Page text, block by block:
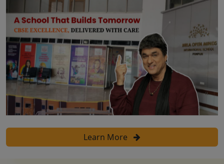
Learn More